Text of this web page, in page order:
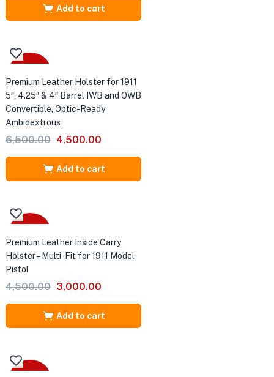
was:
₹5,500.00.
is:
₹4,000.00.
Add to cart
Premium Leather Holster for 1911
5″, 4.25″ & 4″ Barrel IWB and OWB
Convertible, Optic-Ready
Ambidextrous
6,500.00 Original
price
was:
₹6,500.00.
4,500.00
price
is:
₹4,500.00.
Add to cart
Premium Leather Inside Carry
Holster – Multi-Fit for 1911 Model
Pistol
4,500.00 Original
price
was:
₹4,500.00.
3,000.00
price
is:
₹3,000.00.
Add to cart